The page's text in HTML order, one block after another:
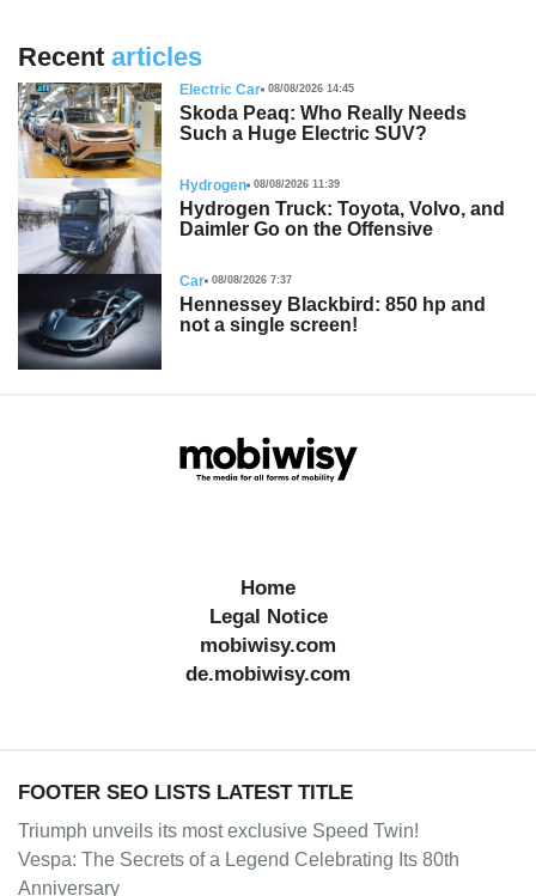
Recent articles
Electric Car 08/08/2026 14:45
Skoda Peaq: Who Really Needs
Such a Huge Electric SUV?
Hydrogen 08/08/2026 11:39
Hydrogen Truck: Toyota, Volvo, and
Daimler Go on the Offensive
Car 08/08/2026 7:37
Hennessey Blackbird: 850 hp and
not a single screen!
Home
Legal Notice
mobiwisy.com
de.mobiwisy.com
FOOTER SEO LISTS LATEST TITLE
Triumph unveils its most exclusive Speed Twin!
Vespa: The Secrets of a Legend Celebrating Its 80th
Anniversary